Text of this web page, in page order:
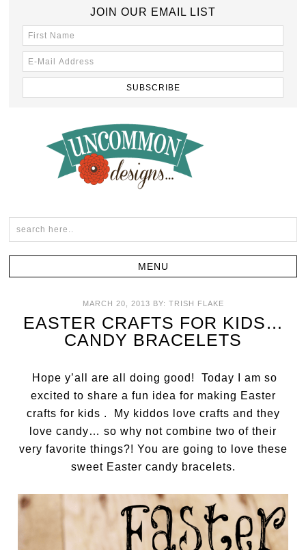
JOIN OUR EMAIL LIST
MARCH 20, 2013 BY: TRISH FLAKE
EASTER CRAFTS FOR KIDS…
CANDY BRACELETS
Hope y’all are all doing good! Today I am so
excited to share a fun idea for making Easter
crafts for kids . My kiddos love crafts and they
love candy… so why not combine two of their
very favorite things?! You are going to love these
sweet Easter candy bracelets.